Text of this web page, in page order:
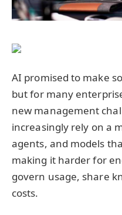
AI promised to make
but for many
new management
increasingly rely on a
agents, and models
making it harder for
govern usage, share
costs.